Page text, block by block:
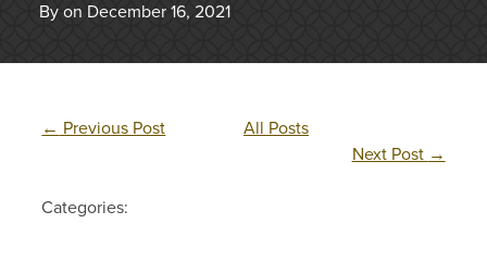
By on December 16, 2021
← Previous Post
All Posts
Next Post →
Categories: